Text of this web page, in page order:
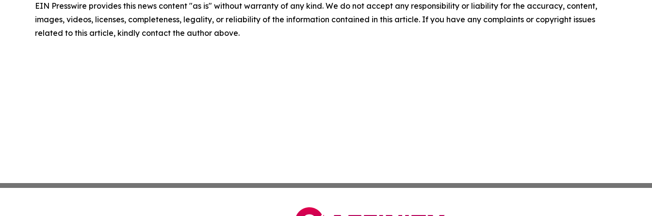
EIN Presswire provides this news content "as is" without warranty of any kind. We do not accept any responsibility or liability for the accuracy, content,
images, videos, licenses, completeness, legality, or reliability of the information contained in this article. If you have any complaints or copyright issues
related to this article, kindly contact the author above.